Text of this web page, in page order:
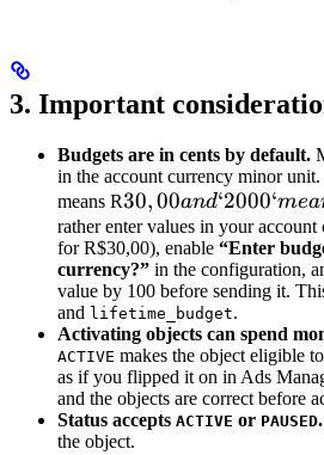
3. Important
Budgets are in cents by default.
in the account currency minor
means R30,00
and
`2000`
means
R
30,00and‘2000‘me
rather enter values in your
for R$30,00), enable “Enter
currency?” in the configuration,
value by 100 before sending it.
and lifetime_budget.
Activating objects can spend
ACTIVE makes the object eligible
as if you flipped it on in Ads
and the objects are correct before
Status accepts ACTIVE or PAUSED.
the object.